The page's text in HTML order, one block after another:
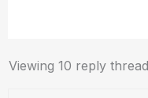
Viewing 10 reply